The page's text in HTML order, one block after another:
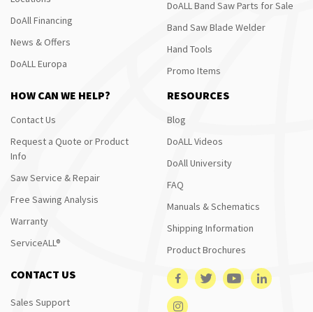
DoAll Financing
News & Offers
DoALL Europa
DoALL Band Saw Parts for Sale
Band Saw Blade Welder
Hand Tools
Promo Items
HOW CAN WE HELP?
Contact Us
Request a Quote or Product
Info
Saw Service & Repair
Free Sawing Analysis
Warranty
ServiceALL®
RESOURCES
Blog
DoALL Videos
DoAll University
FAQ
Manuals & Schematics
Shipping Information
Product Brochures
CONTACT US
Sales Support